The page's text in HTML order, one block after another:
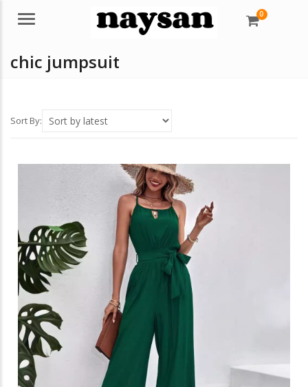
Menu 0
chic jumpsuit
Sort By: